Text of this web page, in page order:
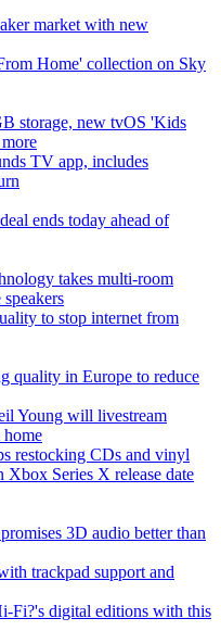
market with new
Home' collection on Sky
storage, new tvOS 'Kids
TV app, includes
ends today ahead of
takes multi-room
to stop internet from
quality in Europe to reduce
Young will livestream
home
restocking CDs and vinyl
Series X release date
3D audio better than
trackpad support and
Fi?'s digital editions with this